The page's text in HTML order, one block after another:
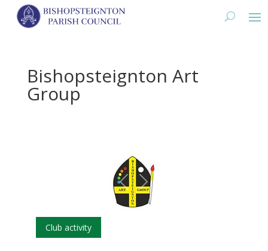
Bishopsteignton Art
Group
Club activity